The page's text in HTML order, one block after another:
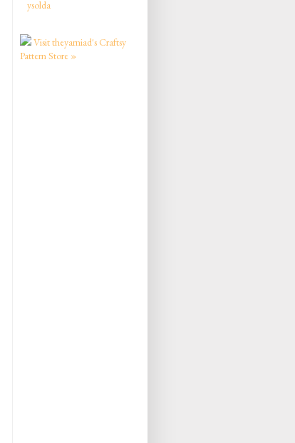
ysolda
Visit theyarniad's Craftsy
Pattern Store »